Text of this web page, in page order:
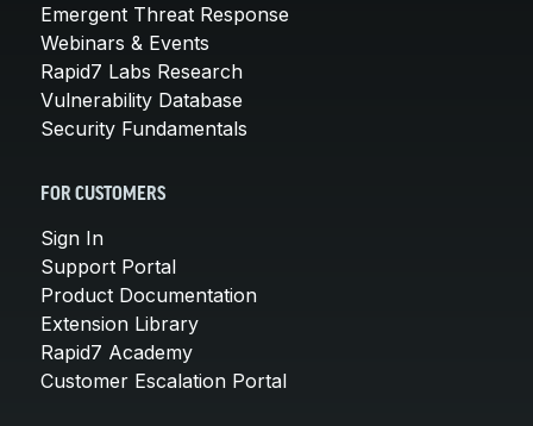
Emergent Threat Response
Webinars & Events
Rapid7 Labs Research
Vulnerability Database
Security Fundamentals
FOR CUSTOMERS
Sign In
Support Portal
Product Documentation
Extension Library
Rapid7 Academy
Customer Escalation Portal